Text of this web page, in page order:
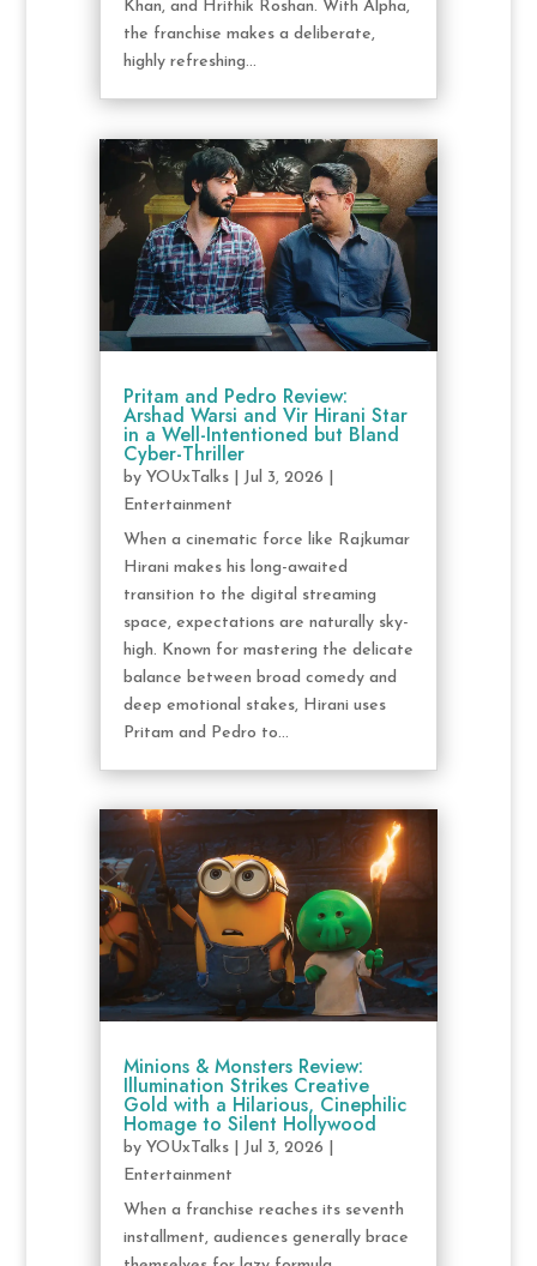
Khan, and Hrithik Roshan. With Alpha,
the franchise makes a deliberate,
highly refreshing...
Pritam and Pedro Review:
Arshad Warsi and Vir Hirani Star
in a Well-Intentioned but Bland
Cyber-Thriller
by YOUxTalks| Jul 3, 2026
Entertainment
When a cinematic force like Rajkumar
Hirani makes his long-awaited
transition to the digital streaming
space, expectations are naturally sky-
high. Known for mastering the delicate
balance between broad comedy and
deep emotional stakes, Hirani uses
Pritam and Pedro to...
Minions & Monsters Review:
Illumination Strikes Creative
Gold with a Hilarious, Cinephilic
Homage to Silent Hollywood
by YOUxTalks| Jul 3, 2026
Entertainment
When a franchise reaches its seventh
installment, audiences generally brace